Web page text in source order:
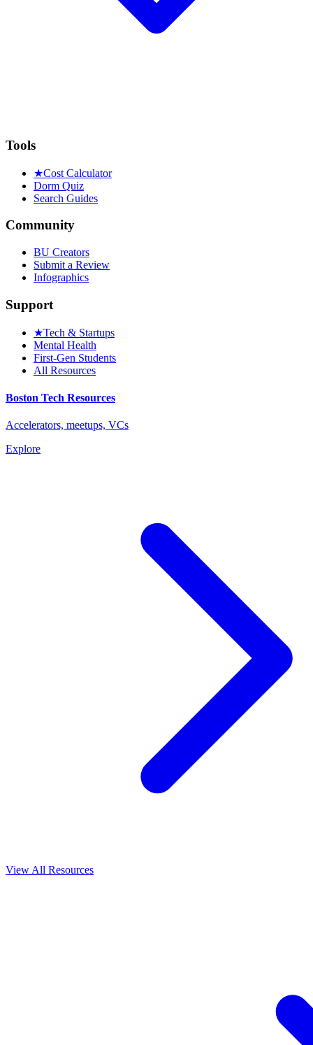
Tools
★Cost Calculator
Dorm Quiz
Search Guides
Community
BU Creators
Submit a Review
Infographics
Support
★Tech & Startups
Mental Health
First-Gen Students
All Resources
Boston Tech Resources
Accelerators, meetups, VCs
Explore
View All Resources